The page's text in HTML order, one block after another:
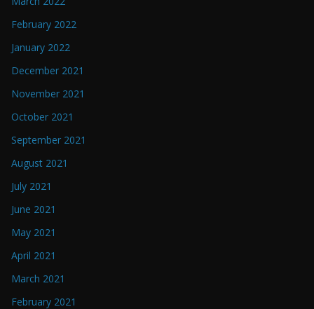
February 2022
January 2022
December 2021
November 2021
October 2021
September 2021
August 2021
July 2021
June 2021
May 2021
April 2021
March 2021
February 2021